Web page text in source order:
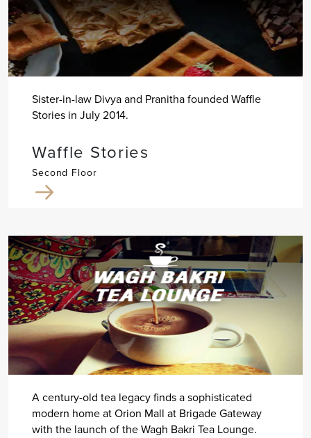
Sister-in-law Divya and Pranitha founded Waffle
Stories in July 2014.
Waffle Stories
Second Floor
A century-old tea legacy finds a sophisticated
modern home at Orion Mall at Brigade Gateway
with the launch of the Wagh Bakri Tea Lounge.